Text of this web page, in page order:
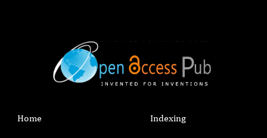
Home Indexing